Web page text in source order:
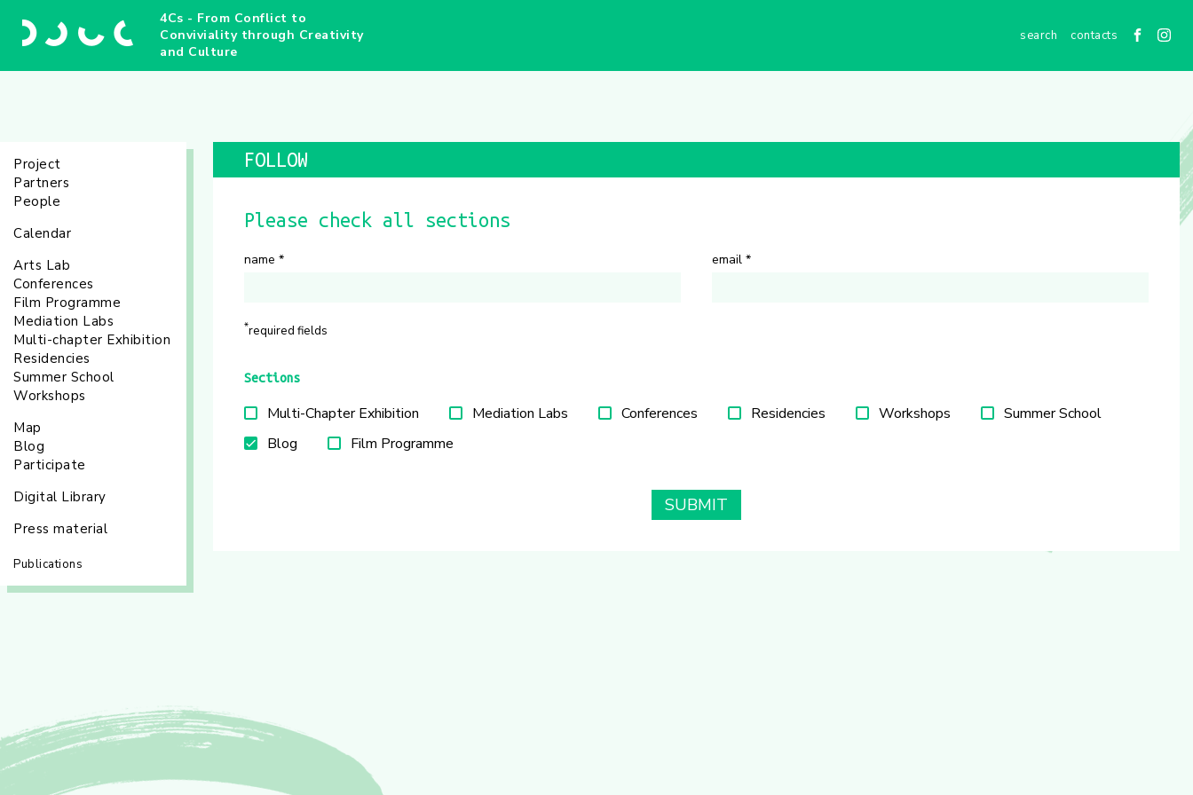
4Cs - From Conflict to
Conviviality through Creativity
and Culture
contacts
Project
Partners
People
Calendar
Arts Lab
Conferences
Film Programme
Mediation Labs
Multi-chapter Exhibition
Residencies
Summer School
Workshops
Map
Blog
Participate
Digital Library
Press material
Publications
FOLLOW
Please check all sections
name * email *
*required fields
Sections
Multi-Chapter Exhibition Mediation Labs Conferences Residencies Workshops
Summer School
Blog
Film Programme